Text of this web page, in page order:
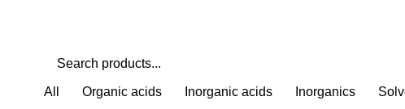
All Organic acids Inorganic acids Inorganics